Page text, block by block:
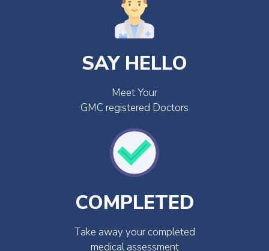
SAY HELLO
Meet Your
GMC registered Doctors
COMPLETED
Take away your completed
medical assessment